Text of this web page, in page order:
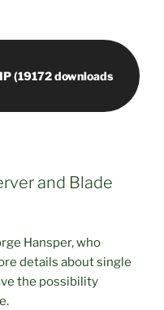
(19172 downloads
and Blade
Hansper, who
details about single
the possibility